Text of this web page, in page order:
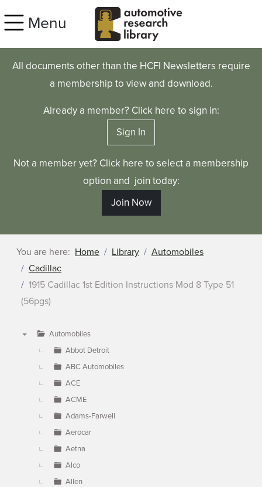
Menu
All documents other than the HCFI Newsletters require
a membership to view and download.
Already a member? Click here to sign in:
Sign In
Not a member yet? Click here to select a membership
option and join today:
Join Now
You are here: Home Library
Automobiles
Cadillac
1915 Cadillac 1st Edition Instructions Mod 8 Type 51
(56pgs)
Automobiles
Abbot Detroit
ABC Automobiles
ACE
ACME
Adams-Farwell
Aerocar
Aetna
Alco
Allen